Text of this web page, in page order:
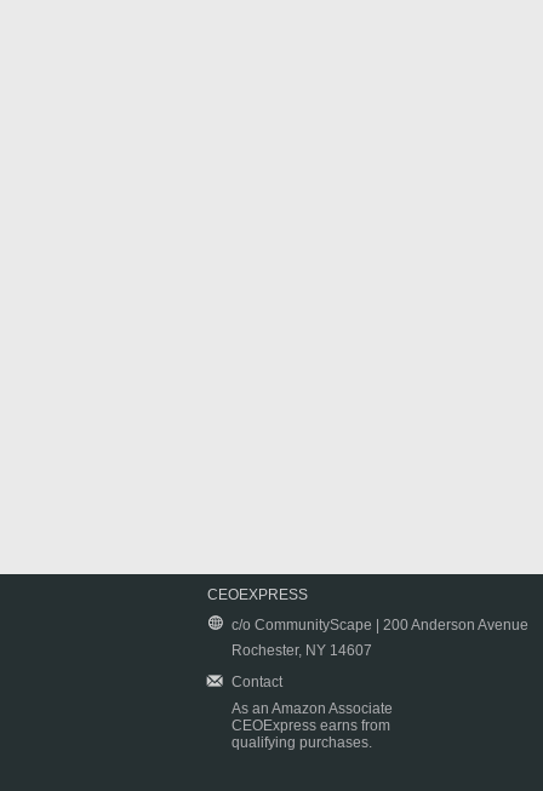
CEOEXPRESS
c/o CommunityScape | 200 Anderson Avenue
Rochester, NY 14607
Contact
As an Amazon Associate
CEOExpress earns from
qualifying purchases.